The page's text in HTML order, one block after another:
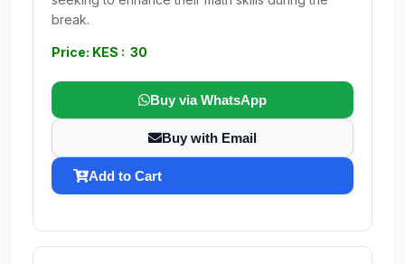
break.
Price: KES : 30
Buy via WhatsApp
Buy with Email
Add to Cart